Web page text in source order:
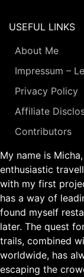
USEFUL LINKS
About Me
Impressum –
Privacy Policy
Affiliate
Contributors
My name is
enthusiastic
with my first
has a way of
found myself
later. The quest
trails, combined
worldwide, has
escaping the